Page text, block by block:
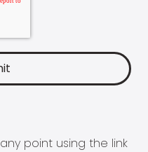
point using the link